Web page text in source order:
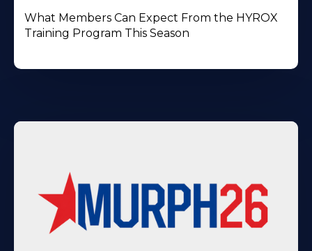
What Members Can Expect From the HYROX
Training Program This Season